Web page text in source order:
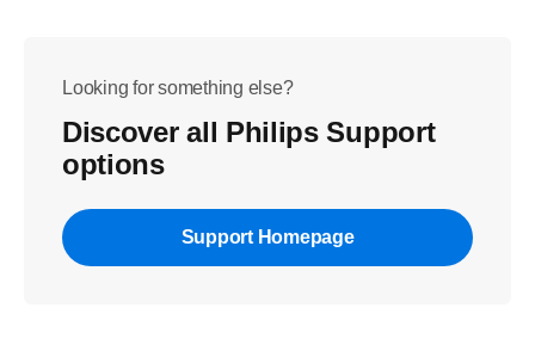
Looking for something else?
Discover all Philips Support
options
Support Homepage